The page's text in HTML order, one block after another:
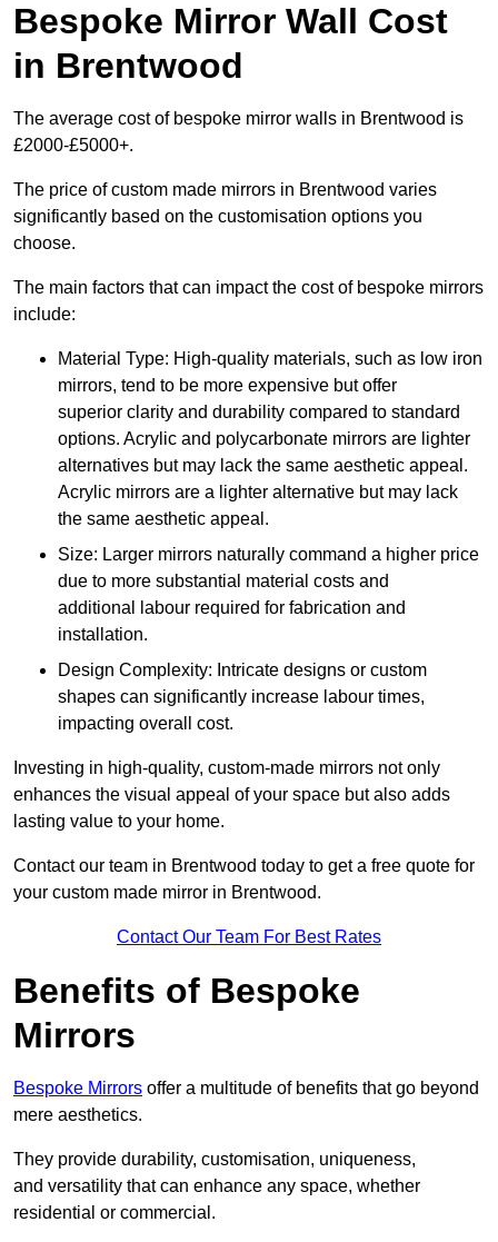
Bespoke Mirror Wall Cost
in Brentwood
The average cost of bespoke mirror walls in Brentwood is
£2000-£5000+.
The price of custom made mirrors in Brentwood varies
significantly based on the customisation options you
choose.
The main factors that can impact the cost of bespoke mirrors
include:
Material Type: High-quality materials, such as low iron
mirrors, tend to be more expensive but offer
superior clarity and durability compared to standard
options. Acrylic and polycarbonate mirrors are lighter
alternatives but may lack the same aesthetic appeal.
Acrylic mirrors are a lighter alternative but may lack
the same aesthetic appeal.
Size: Larger mirrors naturally command a higher price
due to more substantial material costs and
additional labour required for fabrication and
installation.
Design Complexity: Intricate designs or custom
shapes can significantly increase labour times,
impacting overall cost.
Investing in high-quality, custom-made mirrors not only
enhances the visual appeal of your space but also adds
lasting value to your home.
Contact our team in Brentwood today to get a free quote for
your custom made mirror in Brentwood.
Contact Our Team For Best Rates
Benefits of Bespoke
Mirrors
Bespoke Mirrors offer a multitude of benefits that go beyond
mere aesthetics.
They provide durability, customisation, uniqueness,
and versatility that can enhance any space, whether
residential or commercial.